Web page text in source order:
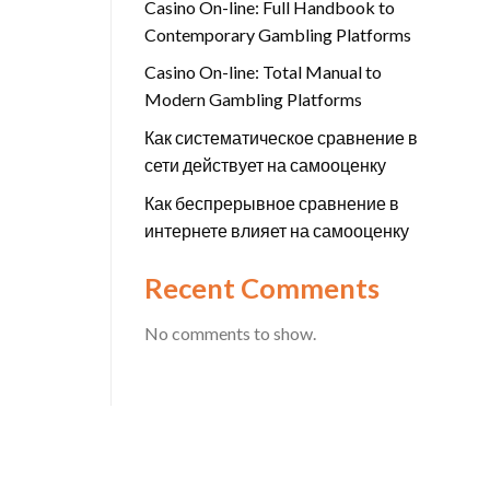
Casino On-line: Full Handbook to
Contemporary Gambling Platforms
Casino On-line: Total Manual to
Modern Gambling Platforms
Как систематическое сравнение в
сети действует на самооценку
Как беспрерывное сравнение в
интернете влияет на самооценку
Recent Comments
No comments to show.